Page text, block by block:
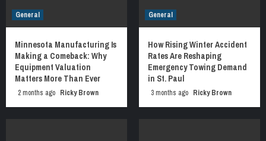
General
Minnesota Manufacturing Is
Making a Comeback: Why
Equipment Valuation
Matters More Than Ever
2 months ago Ricky Brown
General
How Rising Winter Accident
Rates Are Reshaping
Emergency Towing Demand
in St. Paul
3 months ago Ricky Brown